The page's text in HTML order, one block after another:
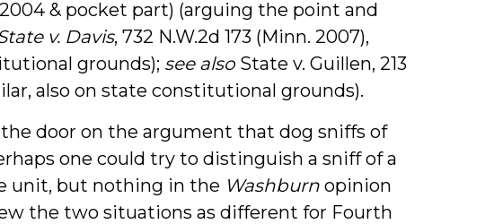
& pocket part) (arguing the point and
v. Davis, 732 N.W.2d 173 (Minn. 2007),
grounds); see alsoState v. Guillen, 213
also on state constitutional grounds).
door on the argument that dog sniffs of
one could try to distinguish a sniff of a
unit, but nothing in the Washburnopinion
the two situations as different for Fourth